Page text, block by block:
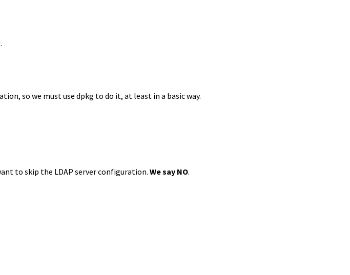
so we must use dpkg to do it, at least in a basic way.
to skip the LDAP server configuration. We say NO.